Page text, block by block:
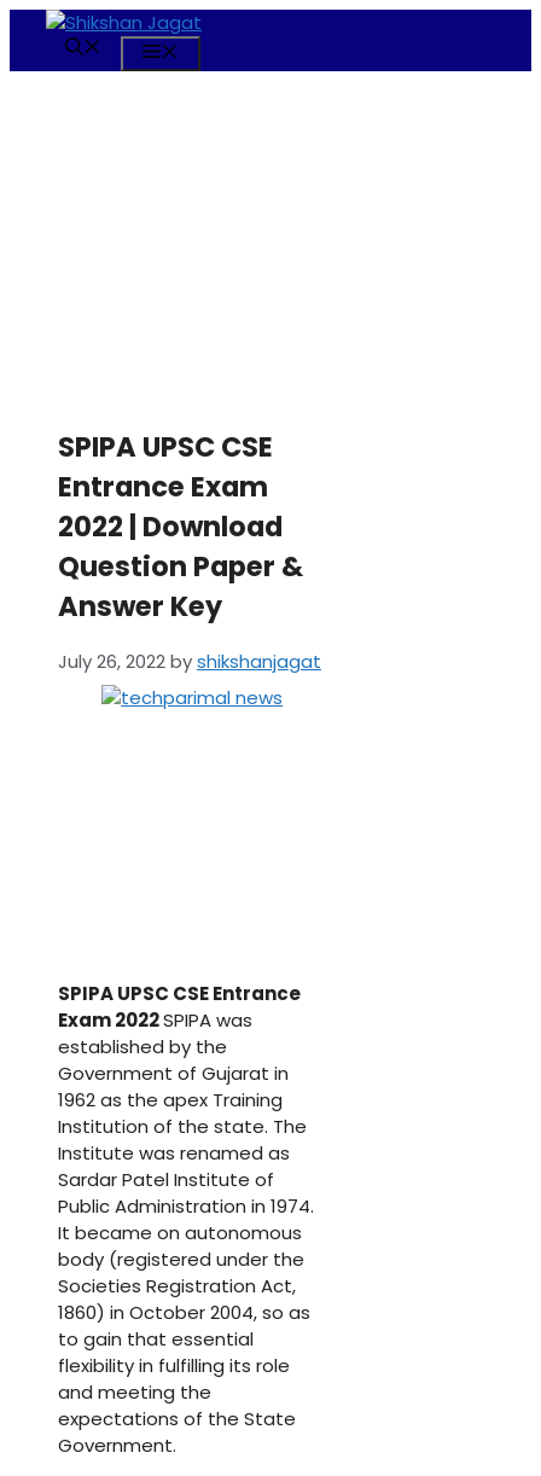
content
SPIPA UPSC CSE
Entrance Exam
2022 | Download
Question Paper &
Answer Key
July 26, 2022byshikshanjagat
SPIPA UPSC CSE Entrance
Exam 2022SPIPA was
established by the
Government of Gujarat in
1962 as the apex Training
Institution of the state. The
Institute was renamed as
Sardar Patel Institute of
Public Administration in 1974.
It became on autonomous
body (registered under the
Societies Registration Act,
1860) in October 2004, so as
to gain that essential
flexibility in fulfilling its role
and meeting the
expectations of the State
Government.